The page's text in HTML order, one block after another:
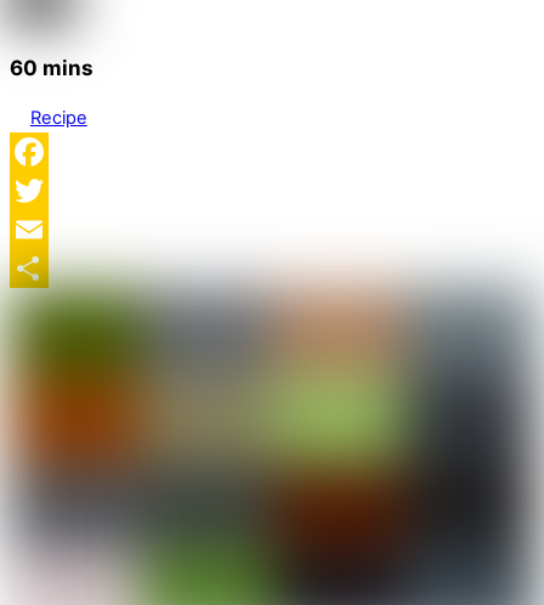
60 mins
Recipe
Facebook
Twitter
Email
Share